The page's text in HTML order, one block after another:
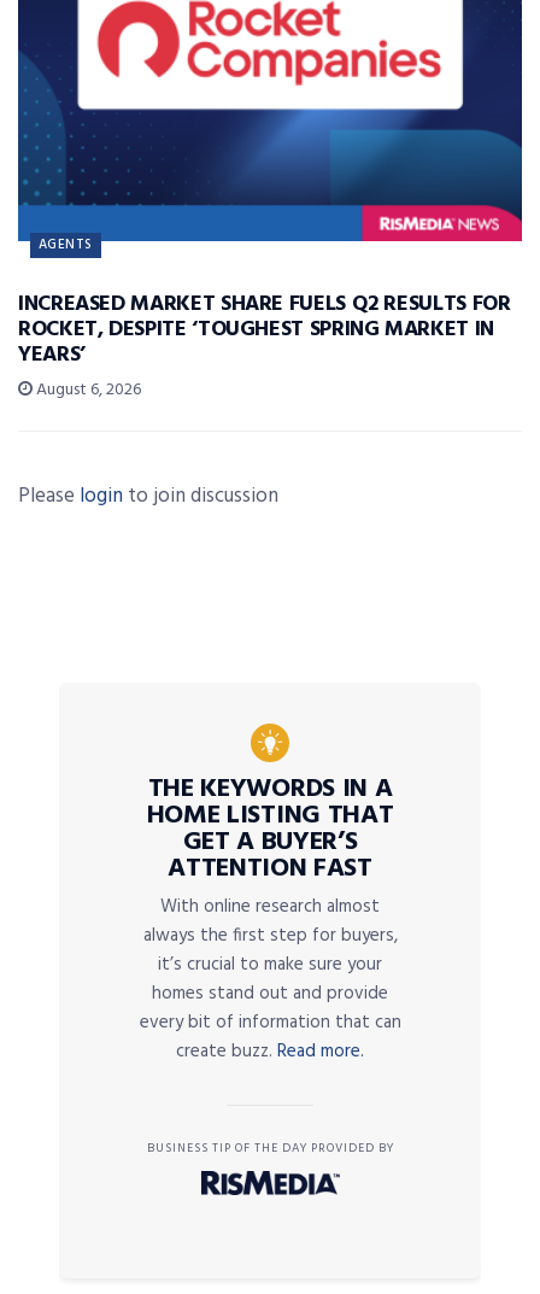
AGENTS
INCREASED MARKET SHARE FUELS Q2 RESULTS FOR
ROCKET, DESPITE ‘TOUGHEST SPRING MARKET IN
YEARS’
August 6, 2026
Please login to join discussion
THE KEYWORDS IN A
HOME LISTING THAT
GET A BUYER’S
ATTENTION FAST
With online research almost
always the first step for buyers,
it’s crucial to make sure your
homes stand out and provide
every bit of information that can
create buzz. Read more.
BUSINESS TIP OF THE DAY PROVIDED BY